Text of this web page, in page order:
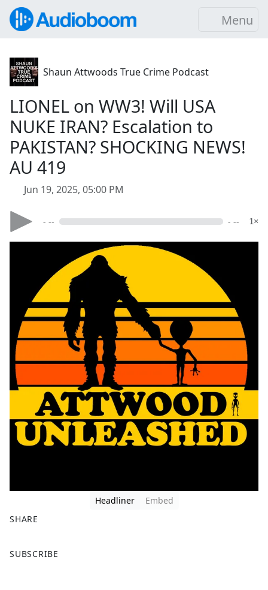
Menu
Shaun Attwoods True Crime Podcast
LIONEL on WW3! Will USA
NUKE IRAN? Escalation to
PAKISTAN? SHOCKING NEWS!
AU 419
Jun 19, 2025, 05:00 PM
- -- - -- 1×
Headliner
Embed
SHARE
a
SUBSCRIBE